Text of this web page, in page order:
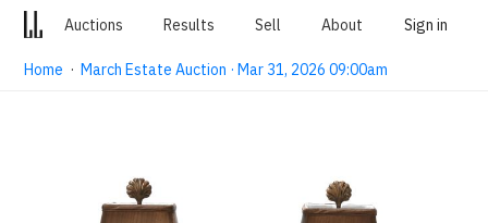
Auctions Results Sell About Sign in
Home ·March Estate Auction · Mar 31, 2026 09:00am